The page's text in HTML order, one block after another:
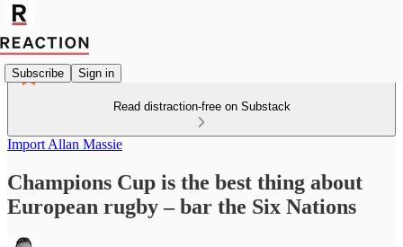
Subscribe Sign in
Read distraction-free on Substack
Import Allan Massie
Champions Cup is the best thing about
European rugby – bar the Six Nations